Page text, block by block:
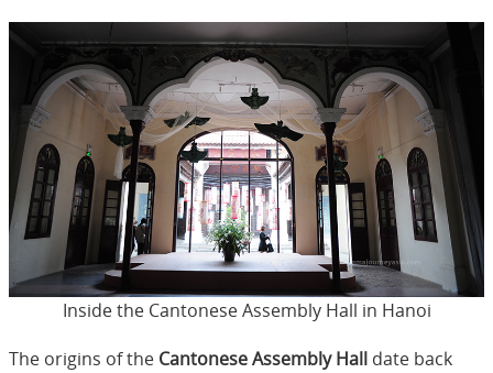
Inside the Cantonese Assembly Hall in Hanoi
The origins of the Cantonese Assembly Hall date back